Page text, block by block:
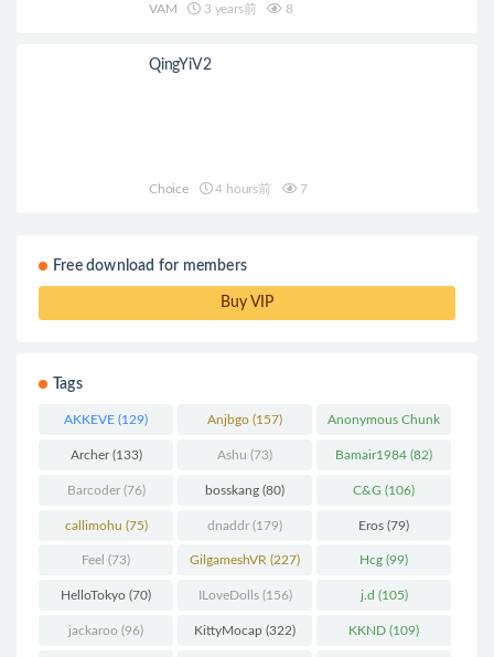
VAM 3 years前 8
QingYiV2
Choice 4 hours前 7
Free download for members
Buy VIP
Tags
AKKEVE (129) Anjbgo (157) Anonymous Chunk
(298)
Archer(133) Ashu (73) Bamair1984 (82)
Barcoder(76) bosskang (80) C&G (106)
callimohu (75) dnaddr (179) Eros (79)
Feel (73) GilgameshVR (227) Hcg (99)
HelloTokyo (70) ILoveDolls(156) j.d (105)
jackaroo (96) KittyMocap (322) KKND (109)